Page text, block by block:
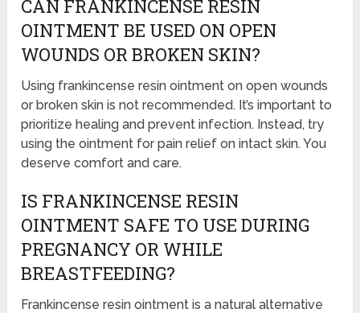
CAN FRANKINCENSE RESIN
OINTMENT BE USED ON OPEN
WOUNDS OR BROKEN SKIN?
Using frankincense resin ointment on open wounds
or broken skin is not recommended. It’s important to
prioritize healing and prevent infection. Instead, try
using the ointment for pain relief on intact skin. You
deserve comfort and care.
IS FRANKINCENSE RESIN
OINTMENT SAFE TO USE DURING
PREGNANCY OR WHILE
BREASTFEEDING?
Frankincense resin ointment is a natural alternative